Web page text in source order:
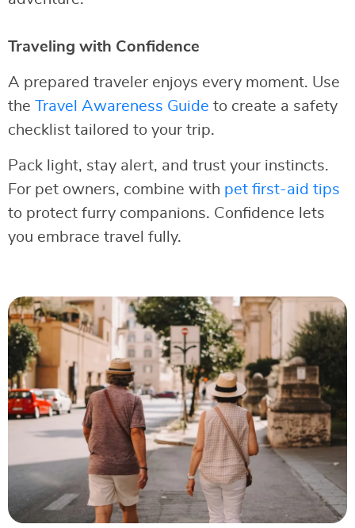
Traveling with Confidence
A prepared traveler enjoys every moment. Use
the
Travel Awareness Guide to create a safety
checklist tailored to your trip.
Pack light, stay alert, and trust your instincts.
For pet owners, combine with pet first-aid tips
to protect furry companions. Confidence lets
you embrace travel fully.